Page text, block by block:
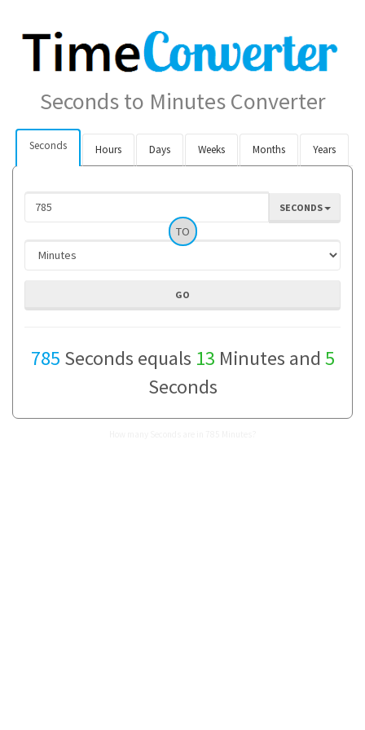
Seconds to Minutes Converter
Seconds Hours Days Weeks Months Years
SECONDS
TO
785 Seconds equals 13 Minutes and 5
Seconds